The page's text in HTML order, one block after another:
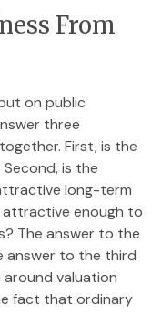
From
on public
three
First, is the
is the
long-term
attractive enough to
The answer to the
answer to the third
around valuation
fact that ordinary